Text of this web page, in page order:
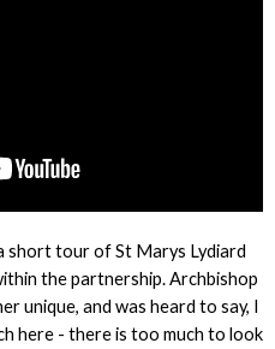
short tour of St Marys Lydiard
the partnership. Archbishop
unique, and was heard to say, I
here - there is too much to look